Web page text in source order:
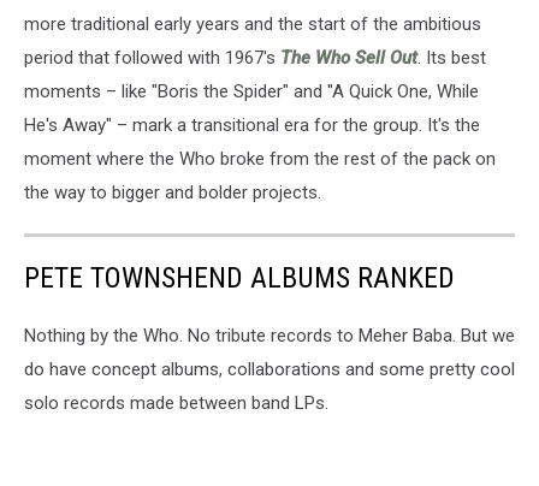
more traditional early years and the start of the ambitious
period that followed with 1967's The Who Sell Out. Its best
moments – like "Boris the Spider" and "A Quick One, While
He's Away" – mark a transitional era for the group. It's the
moment where the Who broke from the rest of the pack on
the way to bigger and bolder projects.
PETE TOWNSHEND ALBUMS RANKED
Nothing by the Who. No tribute records to Meher Baba. But we
do have concept albums, collaborations and some pretty cool
solo records made between band LPs.